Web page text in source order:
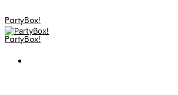
PartyBox!
PartyBox!